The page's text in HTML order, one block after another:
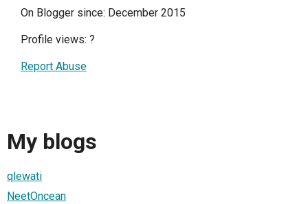
On Blogger since: December 2015
Profile views: ?
Report Abuse
My blogs
qlewati
NeetOncean